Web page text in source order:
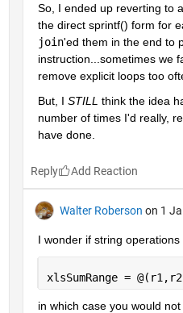
So, I ended up reverting to
join'ed them in the end to
instruction...sometimes we
remove explicit loops too
But, I STILL think the idea
number of times I'd really,
have done.
Reply
Walter Roberson on 1
I wonder if string
xlsSumRange =
in which case you would